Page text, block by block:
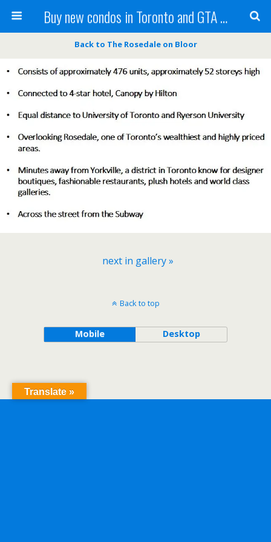
Buy new condos in Toronto and GTA with Team KBSingh
Back to The Rosedale on Bloor
next in gallery »
Back to top
Mobile Desktop
Translate »